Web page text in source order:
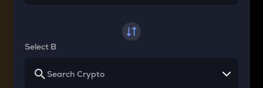
Select B